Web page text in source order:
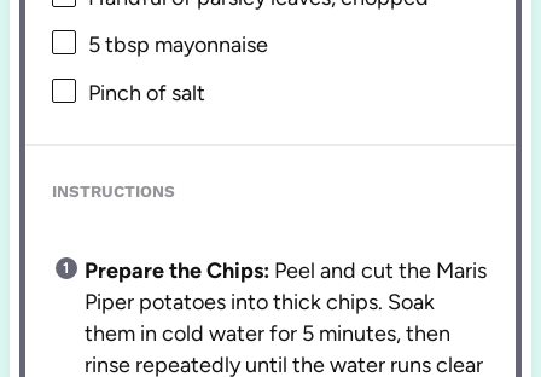
5 tbsp mayonnaise
Pinch of salt
INSTRUCTIONS
Prepare the Chips: Peel and cut the Maris
Piper potatoes into thick chips. Soak
them in cold water for 5 minutes, then
rinse repeatedly until the water runs clear